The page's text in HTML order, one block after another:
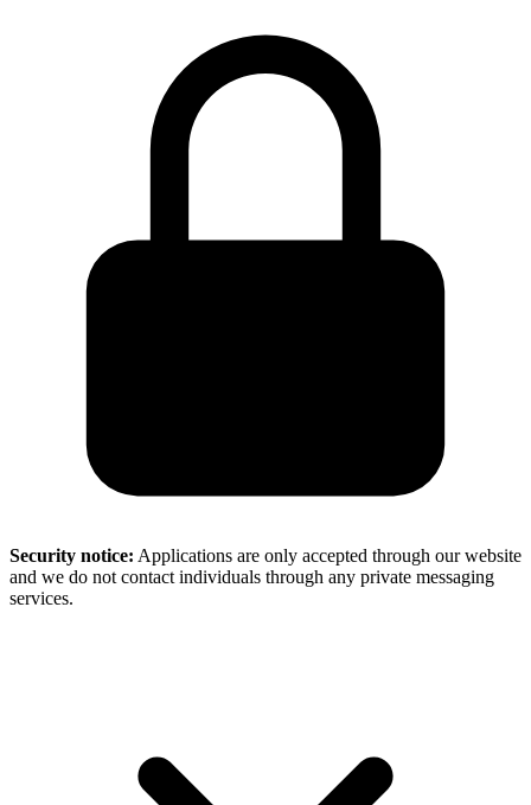
Security notice: Applications are only accepted through our website
and we do not contact individuals through any private messaging
services.